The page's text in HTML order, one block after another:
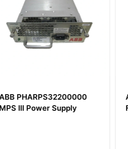
ABB IMMFP02 Multi-
Function Processor